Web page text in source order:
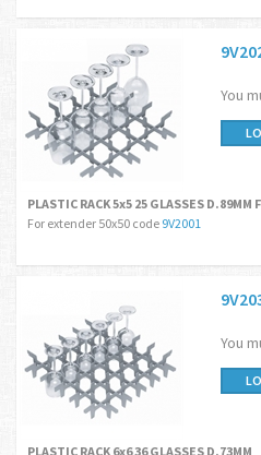
You
PLASTIC RACK 5x5 25 GLASSES D.89MM
For extender 50x50 code 9V2001
You
PLASTIC RACK 6x6 36 GLASSES D.73MM